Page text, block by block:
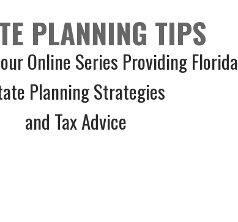
PLANNING TIPS
Online Series Providing Florida
Planning Strategies
and Tax Advice